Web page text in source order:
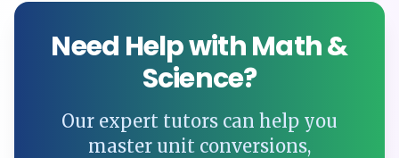
Need Help with Math &
Science?
Our expert tutors can help you
master unit conversions,